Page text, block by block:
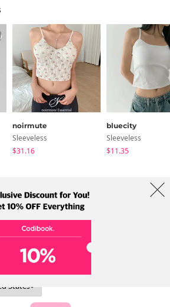
noirmute
Sleeveless
$31.16
bluecity
Sleeveless
$11.35
Policy Shipping Info
2-ro, Geumcheon-gu, Seoul
help@codibook.net